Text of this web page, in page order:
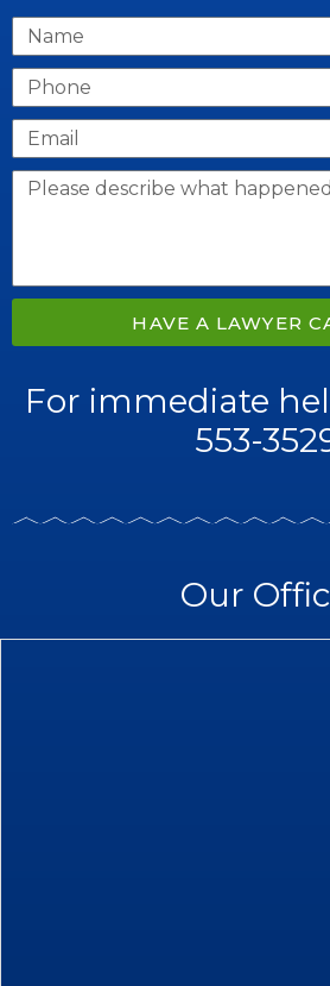
Our
HAVE A
For immediate
553-